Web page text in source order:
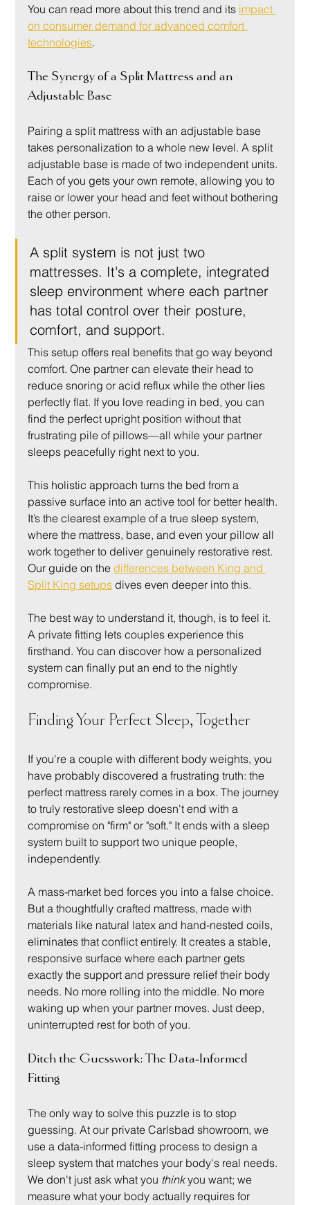
You can read more about this trend and its impact
on consumer demand for advanced comfort
technologies.
The Synergy of a Split Mattress and an
Adjustable Base
Pairing a split mattress with an adjustable base
takes personalization to a whole new level. A split
adjustable base is made of two independent units.
Each of you gets your own remote, allowing you to
raise or lower your head and feet without bothering
the other person.
A split system is not just two
mattresses. It's a complete, integrated
sleep environment where each partner
has total control over their posture,
comfort, and support.
This setup offers real benefits that go way beyond
comfort. One partner can elevate their head to
reduce snoring or acid reflux while the other lies
perfectly flat. If you love reading in bed, you can
find the perfect upright position without that
frustrating pile of pillows—all while your partner
sleeps peacefully right next to you.
This holistic approach turns the bed from a
passive surface into an active tool for better health.
It’s the clearest example of a true sleep system,
where the mattress, base, and even your pillow all
work together to deliver genuinely restorative rest.
Our guide on the differences between King and
Split King setups dives even deeper into this.
The best way to understand it, though, is to feel it.
A private fitting lets couples experience this
firsthand. You can discover how a personalized
system can finally put an end to the nightly
compromise.
Finding Your Perfect Sleep, Together
If you're a couple with different body weights, you
have probably discovered a frustrating truth: the
perfect mattress rarely comes in a box. The journey
to truly restorative sleep doesn't end with a
compromise on "firm" or "soft." It ends with a sleep
system built to support two unique people,
independently.
A mass-market bed forces you into a false choice.
But a thoughtfully crafted mattress, made with
materials like natural latex and hand-nested coils,
eliminates that conflict entirely. It creates a stable,
responsive surface where each partner gets
exactly the support and pressure relief their body
needs. No more rolling into the middle. No more
waking up when your partner moves. Just deep,
uninterrupted rest for both of you.
Ditch the Guesswork: The Data-Informed
Fitting
The only way to solve this puzzle is to stop
guessing. At our private Carlsbad showroom, we
use a data-informed fitting process to design a
sleep system that matches your body's real needs.
We don't just ask what you think you want; we
measure what your body actually requires for